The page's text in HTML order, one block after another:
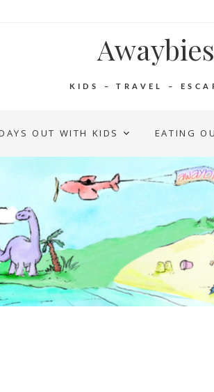
Awaybies
KIDS – TRAVEL –
OUT WITH KIDS EATING